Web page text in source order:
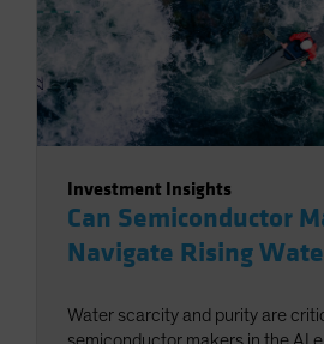
Investment Insights
Can Semiconductor
Navigate Rising
Water scarcity and purity are